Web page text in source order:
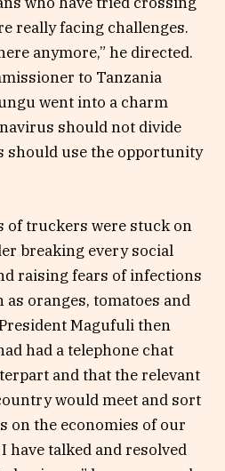
really facing challenges.
anymore,” he directed.
to Tanzania
went into a charm
should not divide
should use the opportunity
of truckers were stuck on
breaking every social
raising fears of infections
oranges, tomatoes and
Magufuli then
had a telephone chat
and that the relevant
would meet and sort
on the economies of our
have talked and resolved